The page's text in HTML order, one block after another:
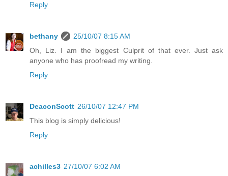
Reply
bethany
25/10/07 8:15 AM
Oh, Liz. I am the biggest Culprit of that ever. Just ask
anyone who has proofread my writing.
Reply
DeaconScott 26/10/07 12:47 PM
This blog is simply delicious!
Reply
achilles3 27/10/07 6:02 AM